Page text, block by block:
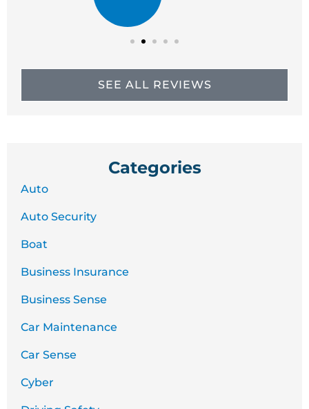
SEE ALL REVIEWS
Categories
Auto
Auto Security
Boat
Business Insurance
Business Sense
Car Maintenance
Car Sense
Cyber